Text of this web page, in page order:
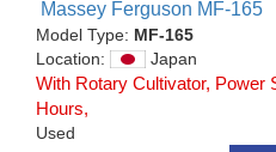
Massey Ferguson MF-165
Model Type: MF-165
Location:
Japan
With Rotary Cultivator, Power
Hours,
Used